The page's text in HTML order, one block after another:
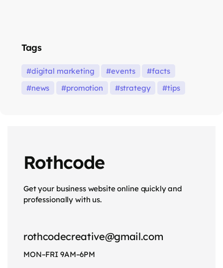
Tags
digital marketing events
facts
news
promotion strategy tips
Rothcode
Get your business website online quickly and
professionally with us.
rothcodecreative@gmail.com
MON–FRI 9AM–6PM